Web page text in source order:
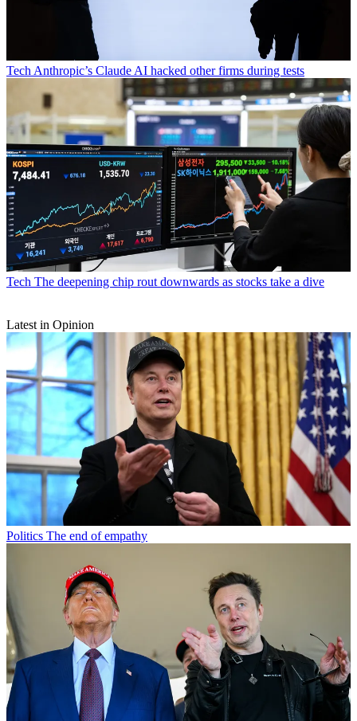
Tech Anthropic’s Claude AI hacked other firms during tests
Tech The deepening chip rout downwards as stocks take a dive
Latest in Opinion
Politics The end of empathy